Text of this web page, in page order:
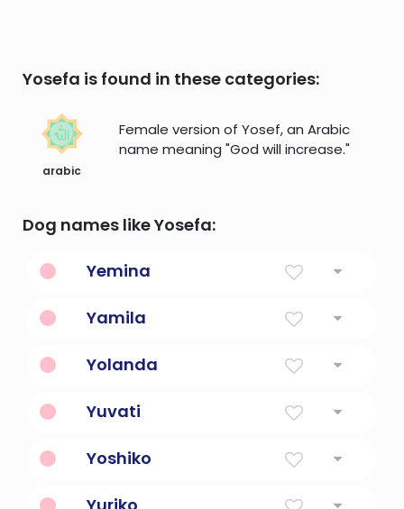
Yosefa is found in these categories:
arabic
Female version of Yosef, an Arabic
name meaning "God will increase."
Dog names like Yosefa:
Yemina
Yamila
Yolanda
Yuvati
Yoshiko